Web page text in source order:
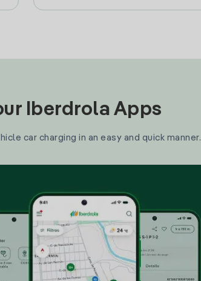
Iberdrola Apps
car charging in an easy and quick manner.